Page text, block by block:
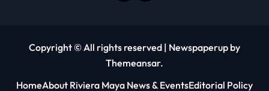
Copyright © All rights reserved | Newspaperup by
Themeansar.
HomeAbout Riviera Maya News & EventsEditorial Policy